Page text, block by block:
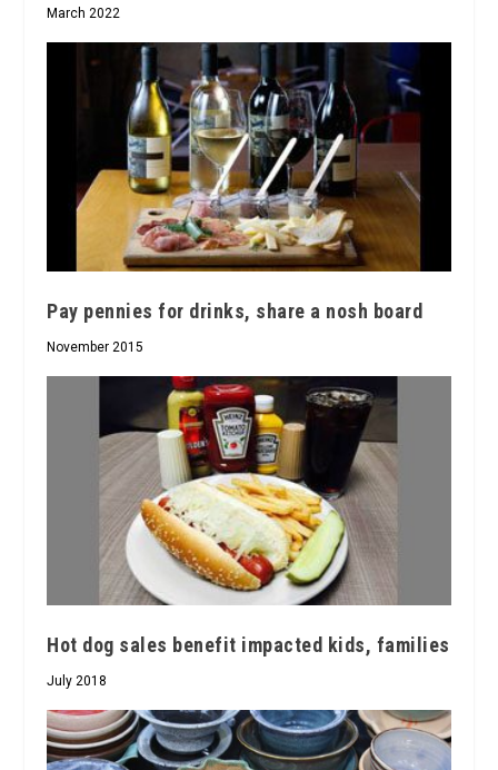
March 2022
Pay pennies for drinks, share a nosh board
November 2015
Hot dog sales benefit impacted kids, families
July 2018